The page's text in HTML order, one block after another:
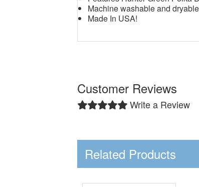
Machine washable and dryable
Made In USA!
Customer Reviews
Write a Review
Related Products